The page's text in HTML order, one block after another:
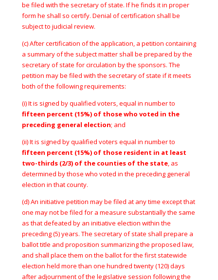
be filed with the secretary of state. If he finds it in proper
form he shall so certify. Denial of certification shall be
subject to judicial review.
(c) After certification of the application, a petition containing
a summary of the subject matter shall be prepared by the
secretary of state for circulation by the sponsors. The
petition may be filed with the secretary of state if it meets
both of the following requirements:
(i) It is signed by qualified voters, equal in number to
fifteen percent (15%) of those who voted in the
preceding general election; and
(ii) It is signed by qualified voters equal in number to
fifteen percent (15%) of those resident in at least
two-thirds (2/3) of the counties of the state, as
determined by those who voted in the preceding general
election in that county.
(d) An initiative petition may be filed at any time except that
one may not be filed for a measure substantially the same
as that defeated by an initiative election within the
preceding (5) years. The secretary of state shall prepare a
ballot title and proposition summarizing the proposed law,
and shall place them on the ballot for the first statewide
election held more than one hundred twenty (120) days
after adjournment of the legislative session following the